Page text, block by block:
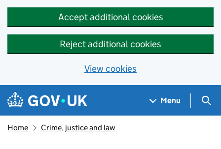
Accept additional cookies
Reject additional cookies
View cookies
Skip to main content
Navigation menu
Menu
Home Crime, justice and law